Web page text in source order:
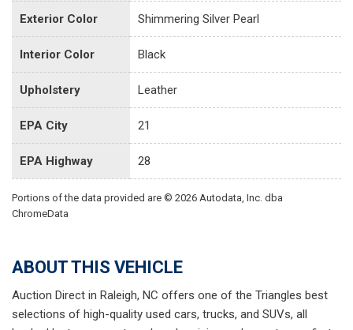
Exterior Color Shimmering Silver Pearl
Interior Color Black
Upholstery Leather
EPA City 21
EPA Highway 28
Portions of the data provided are © 2026 Autodata, Inc. dba
ChromeData
ABOUT THIS VEHICLE
Auction Direct in Raleigh, NC offers one of the Triangles best
selections of high-quality used cars, trucks, and SUVs, all